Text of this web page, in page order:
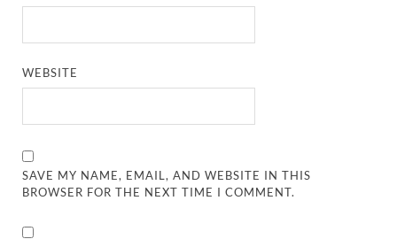
WEBSITE
SAVE MY NAME, EMAIL, AND WEBSITE IN THIS
BROWSER FOR THE NEXT TIME I COMMENT.